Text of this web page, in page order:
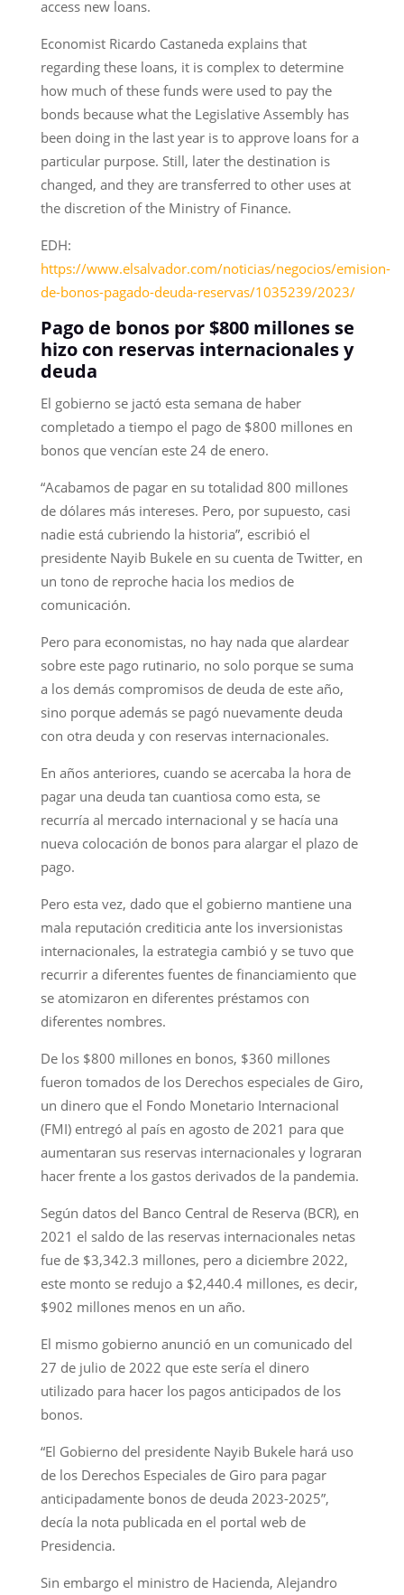
access new loans.
Economist Ricardo Castaneda explains that
regarding these loans, it is complex to determine
how much of these funds were used to pay the
bonds because what the Legislative Assembly has
been doing in the last year is to approve loans for a
particular purpose. Still, later the destination is
changed, and they are transferred to other uses at
the discretion of the Ministry of Finance.
EDH:
https://www.elsalvador.com/noticias/negocios/emision-
de-bonos-pagado-deuda-reservas/1035239/2023/
Pago de bonos por $800 millones se
hizo con reservas internacionales y
deuda
El gobierno se jactó esta semana de haber
completado a tiempo el pago de $800 millones en
bonos que vencían este 24 de enero.
“Acabamos de pagar en su totalidad 800 millones
de dólares más intereses. Pero, por supuesto, casi
nadie está cubriendo la historia”, escribió el
presidente Nayib Bukele en su cuenta de Twitter, en
un tono de reproche hacia los medios de
comunicación.
Pero para economistas, no hay nada que alardear
sobre este pago rutinario, no solo porque se suma
a los demás compromisos de deuda de este año,
sino porque además se pagó nuevamente deuda
con otra deuda y con reservas internacionales.
En años anteriores, cuando se acercaba la hora de
pagar una deuda tan cuantiosa como esta, se
recurría al mercado internacional y se hacía una
nueva colocación de bonos para alargar el plazo de
pago.
Pero esta vez, dado que el gobierno mantiene una
mala reputación crediticia ante los inversionistas
internacionales, la estrategia cambió y se tuvo que
recurrir a diferentes fuentes de financiamiento que
se atomizaron en diferentes préstamos con
diferentes nombres.
De los $800 millones en bonos, $360 millones
fueron tomados de los Derechos especiales de Giro,
un dinero que el Fondo Monetario Internacional
(FMI) entregó al país en agosto de 2021 para que
aumentaran sus reservas internacionales y lograran
hacer frente a los gastos derivados de la pandemia.
Según datos del Banco Central de Reserva (BCR), en
2021 el saldo de las reservas internacionales netas
fue de $3,342.3 millones, pero a diciembre 2022,
este monto se redujo a $2,440.4 millones, es decir,
$902 millones menos en un año.
El mismo gobierno anunció en un comunicado del
27 de julio de 2022 que este sería el dinero
utilizado para hacer los pagos anticipados de los
bonos.
“El Gobierno del presidente Nayib Bukele hará uso
de los Derechos Especiales de Giro para pagar
anticipadamente bonos de deuda 2023-2025”,
decía la nota publicada en el portal web de
Presidencia.
Sin embargo el ministro de Hacienda, Alejandro